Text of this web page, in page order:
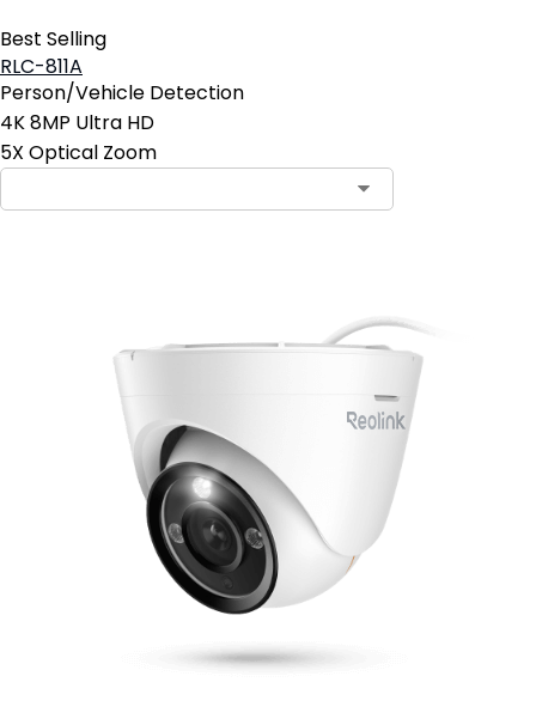
Best Selling
RLC-811A
Person/Vehicle Detection
4K 8MP Ultra HD
5X Optical Zoom